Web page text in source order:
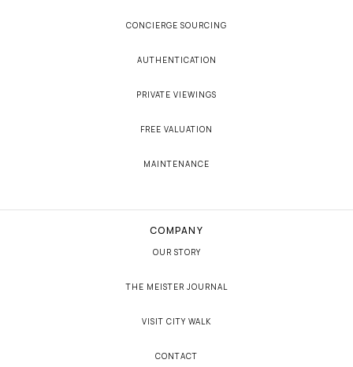
CONCIERGE SOURCING
AUTHENTICATION
PRIVATE VIEWINGS
FREE VALUATION
MAINTENANCE
COMPANY
OUR STORY
THE MEISTER JOURNAL
VISIT CITY WALK
CONTACT